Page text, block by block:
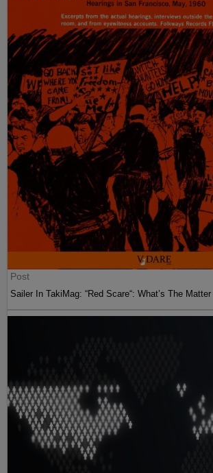
Post
Sailer In TakiMag: “Red Scare“: What’s The